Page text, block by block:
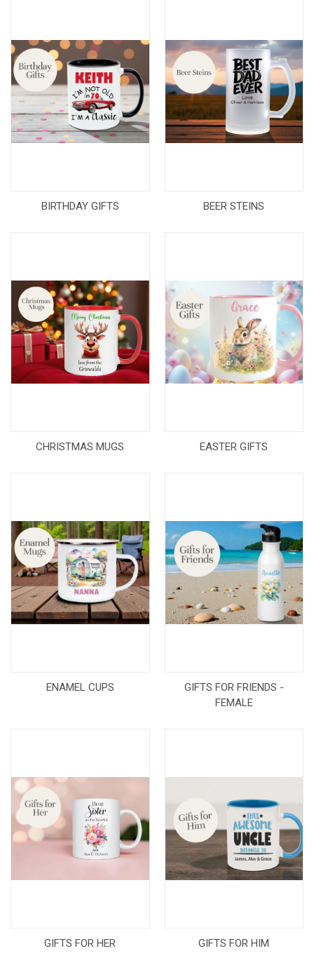
BIRTHDAY GIFTS BEER STEINS
CHRISTMAS MUGS EASTER GIFTS
ENAMEL CUPS
GIFTS FOR FRIENDS -
FEMALE
GIFTS FOR HER GIFTS FOR HIM